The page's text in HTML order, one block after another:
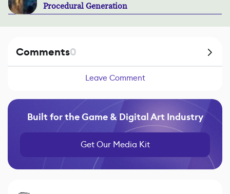
Procedural Generation
Comments0
Leave Comment
Built for the Game & Digital Art Industry
Get Our Media Kit